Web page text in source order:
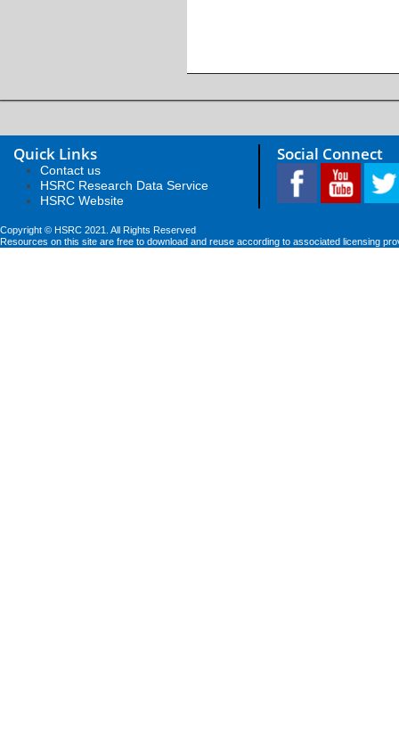
Quick Links
Contact us
HSRC Research Data Service
HSRC Website
Social Connect
Copyright © HSRC 2021. All Rights Reserved
Resources on this site are free to download and reuse according to associated licensing